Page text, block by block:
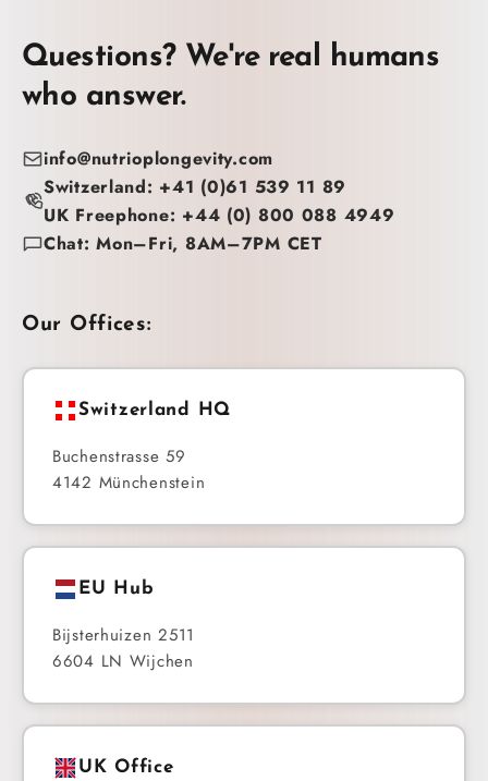
Questions? We're real humans
who answer.
info@nutrioplongevity.com
Switzerland: +41 (0)61 539 11 89
UK Freephone: +44 (0) 800 088 4949
Chat: Mon–Fri, 8AM–7PM CET
Our Offices:
Switzerland HQ
Buchenstrasse 59
4142 Münchenstein
EU Hub
Bijsterhuizen 2511
6604 LN Wijchen
UK Office